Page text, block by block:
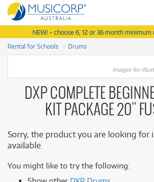
NEW! - choose 6, 12 or 36 month
Rental for Schools
Drums
Images for
DXP COMPLETE
KIT PACKAGE 20"
Sorry, the product you are looking for
available.
You might like to try the following: